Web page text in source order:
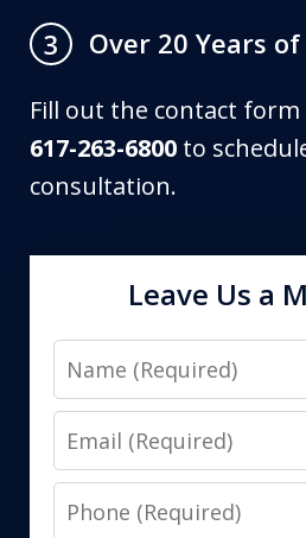
3
Over 20 Years
Fill out the contact form
617-263-6800 to
consultation.
Leave Us a
Name
Email
Phone